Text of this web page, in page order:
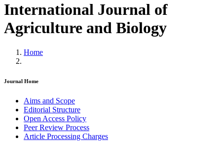
International Journal of
Agriculture and Biology
Home
Journal Home
Aims and Scope
Editorial Structure
Open Access Policy
Peer Review Process
Article Processing Charges